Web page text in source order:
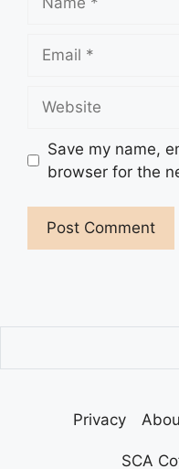
Save my name,
browser for the
Privacy
SCA